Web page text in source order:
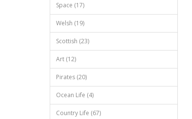
Space (17)
Welsh (19)
Scottish (23)
Art (12)
Pirates (20)
Ocean Life (4)
Country Life (67)